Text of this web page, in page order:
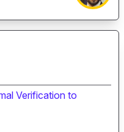
Verification to